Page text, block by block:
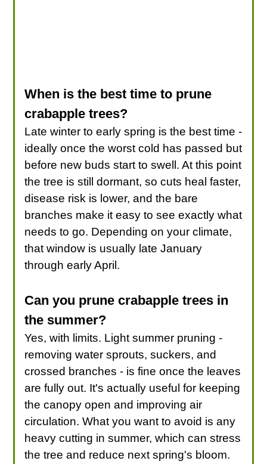
When is the best time to prune
crabapple trees?
Late winter to early spring is the best time -
ideally once the worst cold has passed but
before new buds start to swell. At this point
the tree is still dormant, so cuts heal faster,
disease risk is lower, and the bare
branches make it easy to see exactly what
needs to go. Depending on your climate,
that window is usually late January
through early April.
Can you prune crabapple trees in
the summer?
Yes, with limits. Light summer pruning -
removing water sprouts, suckers, and
crossed branches - is fine once the leaves
are fully out. It's actually useful for keeping
the canopy open and improving air
circulation. What you want to avoid is any
heavy cutting in summer, which can stress
the tree and reduce next spring's bloom.